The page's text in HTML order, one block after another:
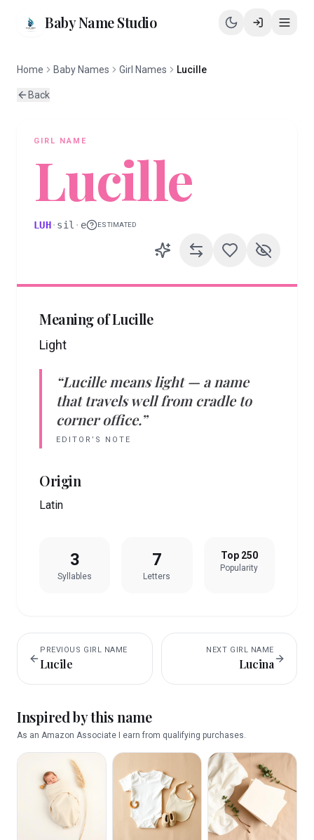
Baby Name Studio
Home Baby Names Girl Names Lucille
Back
GIRL NAME
Lucille
LUH· sil · e ESTIMATED
Meaning ofLucille
Light
“Lucille means light— a name
that travels well from cradle to
corner office.”
EDITOR’S NOTE
Origin
Latin
3
Syllables
7
Letters
Top 250
Popularity
PREVIOUS GIRL NAME
Lucile
NEXT GIRL NAME
Lucina
Inspired by this name
As an Amazon Associate I earn from qualifying purchases.